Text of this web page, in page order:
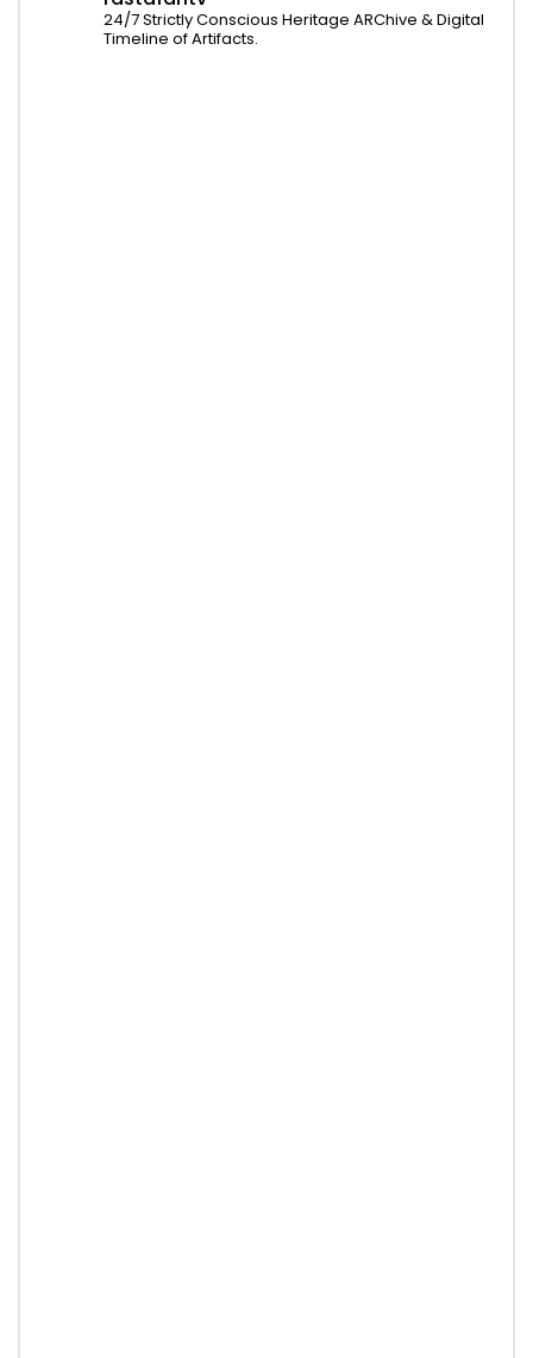
24/7 Strictly Conscious Heritage ARChive & Digital
Timeline of Artifacts.